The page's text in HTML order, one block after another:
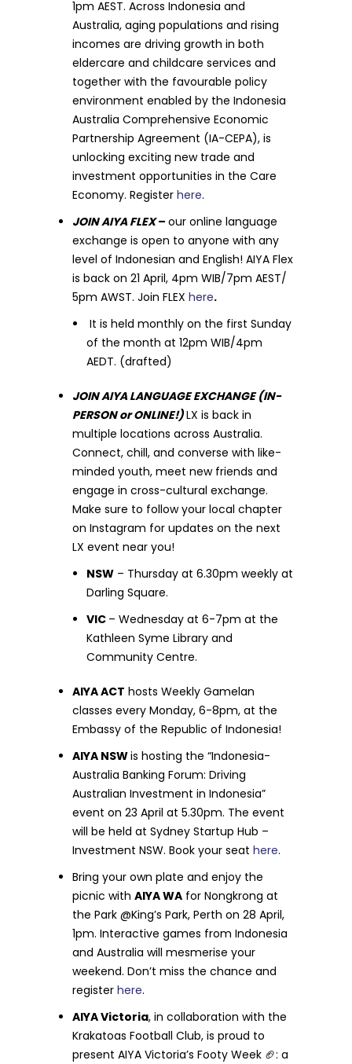
1pm AEST. Across Indonesia and
Australia, aging populations and rising
incomes are driving growth in both
eldercare and childcare services and
together with the favourable policy
environment enabled by the Indonesia
Australia Comprehensive Economic
Partnership Agreement (IA-CEPA), is
unlocking exciting new trade and
investment opportunities in the Care
Economy. Registerhere.
JOIN AIYA FLEX–our online language
exchange is open to anyone with any
level of Indonesian and English! AIYA Flex
is back on 21 April, 4pm WIB/7pm AEST/
5pm AWST. Join FLEXhere.
It is held monthly on the first Sunday
of the month at 12pm WIB/4pm
AEDT. (drafted)
JOIN AIYA LANGUAGE EXCHANGE (IN-
PERSON or ONLINE!)LX is back in
multiple locations across Australia.
Connect, chill, and converse with like-
minded youth, meet new friends and
engage in cross-cultural exchange.
Make sure to follow your local chapter
on Instagram for updates on the next
LX event near you!
NSW – Thursday at 6.30pm weekly at
Darling Square.
VIC – Wednesday at 6-7pm at the
Kathleen Syme Library and
Community Centre.
AIYA ACT hosts Weekly Gamelan
classes every Monday, 6-8pm, at the
Embassy of the Republic of Indonesia!
AIYA NSWis hosting the “Indonesia-
Australia Banking Forum: Driving
Australian Investment in Indonesia”
event on 23 April at 5.30pm. The event
will be held at Sydney Startup Hub –
Investment NSW. Book your seathere.
Bring your own plate and enjoy the
picnic withAIYA WA for Nongkrong at
the Park @King’s Park, Perth on 28 April,
1pm. Interactive games from Indonesia
and Australia will mesmerise your
weekend. Don’t miss the chance and
registerhere.
AIYA Victoria, in collaboration with the
Krakatoas Football Club, is proud to
present AIYA Victoria’s Footy Week 🏈: a